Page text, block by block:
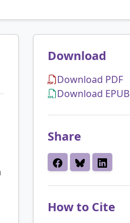
Download
Download PDF
Download EPUB
Share
How to Cite